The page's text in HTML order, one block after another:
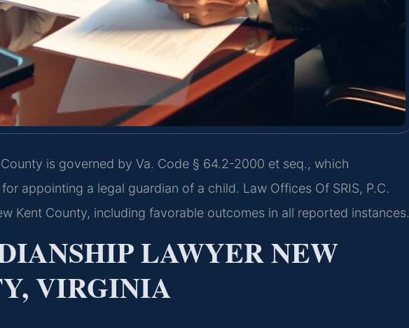
is governed by Va. Code § 64.2-2000 et seq., which
appointing a legal guardian of a child. Law Offices Of SRIS, P.C.
Kent County, including favorable outcomes in all reported instances.
LAWYER NEW
VIRGINIA